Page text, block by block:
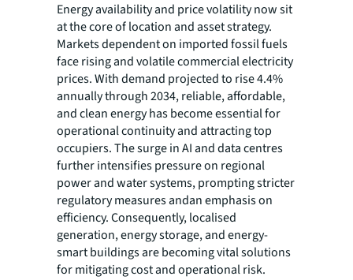
Energy availability and price volatility now sit
at the core of location and asset strategy.
Markets dependent on imported fossil fuels
face rising and volatile commercial electricity
prices. With demand projected to rise 4.4%
annually through 2034, reliable, affordable,
and clean energy has become essential for
operational continuity and attracting top
occupiers. The surge in AI and data centres
further intensifies pressure on regional
power and water systems, prompting stricter
regulatory measures andan emphasis on
efficiency. Consequently, localised
generation, energy storage, and energy-
smart buildings are becoming vital solutions
for mitigating cost and operational risk.